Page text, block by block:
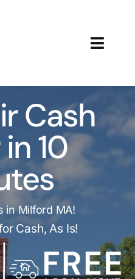
How It Works
Our Company
Reviews
Local Offices
Cash
10
in Milford MA!
Cash, As Is!